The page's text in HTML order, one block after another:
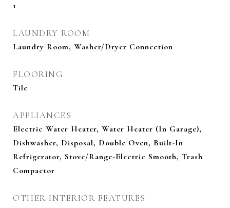
1
LAUNDRY ROOM
Laundry Room, Washer/Dryer Connection
FLOORING
Tile
APPLIANCES
Electric Water Heater, Water Heater (In Garage),
Dishwasher, Disposal, Double Oven, Built-In
Refrigerator, Stove/Range-Electric Smooth, Trash
Compactor
OTHER INTERIOR FEATURES